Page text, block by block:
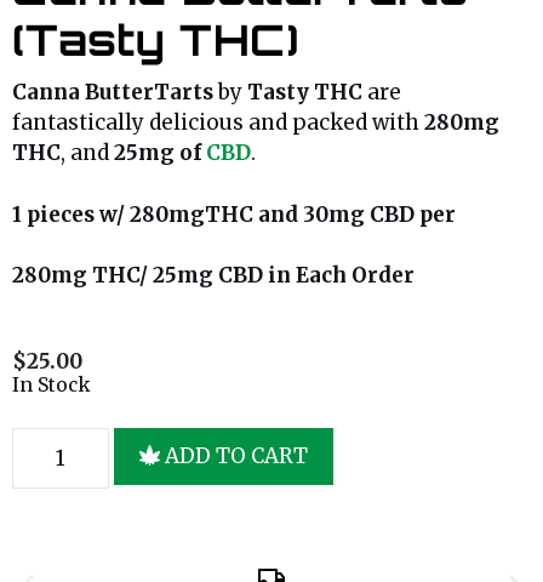
(Tasty THC)
Canna ButterTartsby Tasty THC are
fantastically delicious and packed with280mg
THC, and25mg ofCBD.
1 pieces w/ 280mgTHC and 30mg CBD per
280mg THC/ 25mg CBD in Each Order
$25.00
In Stock
ADD TO CART